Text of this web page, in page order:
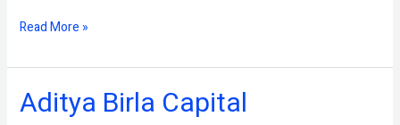
Read More »
Aditya Birla Capital
Aditya
Birla